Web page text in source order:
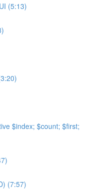
(5:13)
$index; $count; $first;
(7:57)